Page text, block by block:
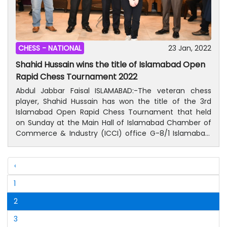
CHESS - NATIONAL 23 Jan, 2022
Shahid Hussain wins the title of Islamabad Open
Rapid Chess Tournament 2022
Abdul Jabbar Faisal ISLAMABAD:-The veteran chess
player, Shahid Hussain has won the title of the 3rd
Islamabad Open Rapid Chess Tournament that held
on Sunday at the Main Hall of Islamabad Chamber of
Commerce & Industry (ICCI) office G-8/1 Islamabad.
According to an official of Islamabad Chess
Association (ICA), a-day chess tournament was held
players took part and showed their mental strength.
while Abdullah Waris remained second and
Mohammad Uzair Masood grabbed third position.
Anastasiia, a 13-year old girl was on top position in the
‹
1
2
3